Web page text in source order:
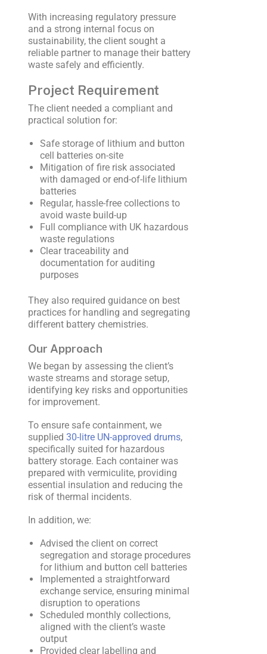
With increasing regulatory pressure
and a strong internal focus on
sustainability, the client sought a
reliable partner to manage their battery
waste safely and efficiently.
Project Requirement
The client needed a compliant and
practical solution for:
Safe storage of lithium and button
cell batteries on-site
Mitigation of fire risk associated
with damaged or end-of-life lithium
batteries
Regular, hassle-free collections to
avoid waste build-up
Full compliance with UK hazardous
waste regulations
Clear traceability and
documentation for auditing
purposes
They also required guidance on best
practices for handling and segregating
different battery chemistries.
Our Approach
We began by assessing the client’s
waste streams and storage setup,
identifying key risks and opportunities
for improvement.
To ensure safe containment, we
supplied 30-litre UN-approved drums,
specifically suited for hazardous
battery storage. Each container was
prepared with vermiculite, providing
essential insulation and reducing the
risk of thermal incidents.
In addition, we:
Advised the client on correct
segregation and storage procedures
for lithium and button cell batteries
Implemented a straightforward
exchange service, ensuring minimal
disruption to operations
Scheduled monthly collections,
aligned with the client’s waste
output
Provided clear labelling and